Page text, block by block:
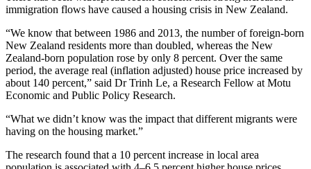
immigration flows have caused a housing crisis in New Zealand.
“We know that between 1986 and 2013, the number of foreign-born
New Zealand residents more than doubled, whereas the New
Zealand-born population rose by only 8 percent. Over the same
period, the average real (inflation adjusted) house price increased by
about 140 percent,” said Dr Trinh Le, a Research Fellow at Motu
Economic and Public Policy Research.
“What we didn’t know was the impact that different migrants were
having on the housing market.”
The research found that a 10 percent increase in local area